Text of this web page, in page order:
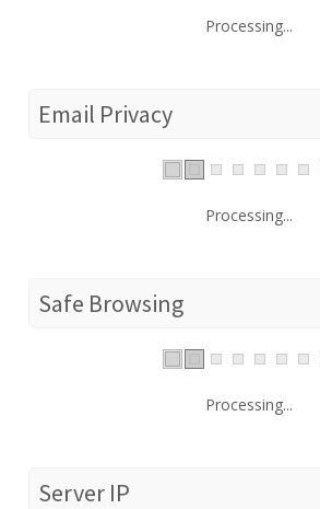
Processing...
Email Privacy
Processing...
Safe Browsing
Processing...
Server IP